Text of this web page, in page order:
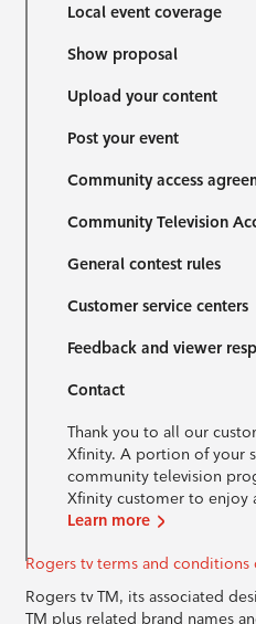
Local event coverage
Show proposal
Upload your content
Post your event
Community access
Community Television
General contest rules
Customer service centers
Feedback and viewer
Contact
Thank you to all our
Xfinity. A portion of your
community television
Xfinity customer to enjoy
Learn more
Rogers tv terms and conditions
Rogers tv TM, its associated
TM plus related brand names